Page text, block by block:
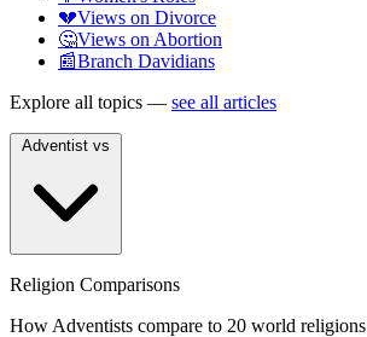
💔Views on Divorce
🤔Views on Abortion
📰Branch Davidians
Explore all topics — see all articles
Religion Comparisons
How Adventists compare to 20 world religions